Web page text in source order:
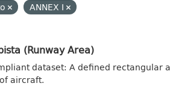
ANNEX I
(Runway Area)
dataset: A defined
aircraft.